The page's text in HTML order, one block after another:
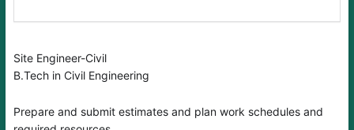
Site Engineer-Civil
B.Tech in Civil Engineering
Prepare and submit estimates and plan work schedules and